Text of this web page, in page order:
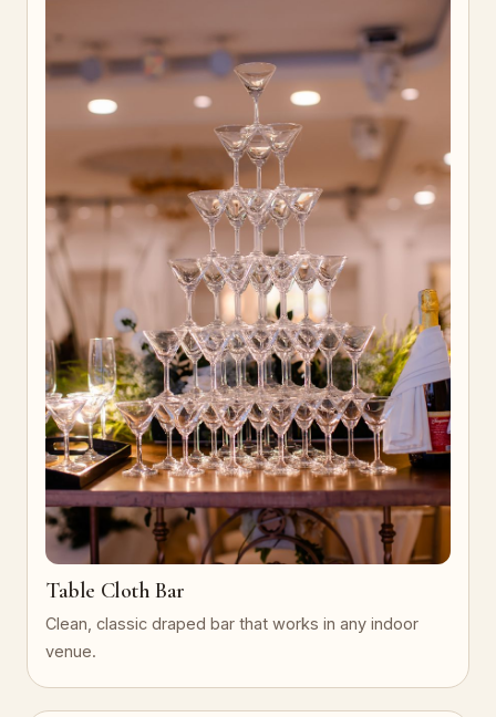
Table Cloth Bar
Clean, classic draped bar that works in any indoor
venue.